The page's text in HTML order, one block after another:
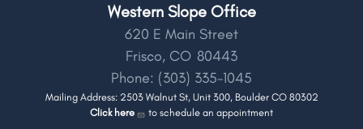
Western Slope Office
620 E Main Street
Frisco, CO80443
Phone: (303) 335-1045
Mailing Address: 2503 Walnut St, Unit 300, Boulder CO 80302
Click here
to schedule an appointment